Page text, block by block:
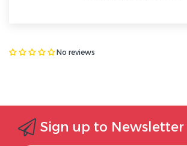
No reviews
Sign up to Newsletter